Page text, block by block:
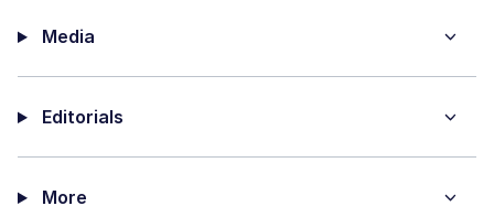
Media
Editorials
More